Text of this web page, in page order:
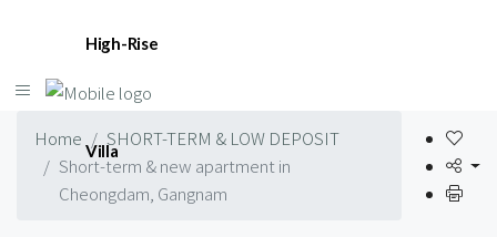
High-Rise
Villa
Home
SHORT-TERM & LOW DEPOSIT
Short-term & new apartment in
Cheongdam, Gangnam